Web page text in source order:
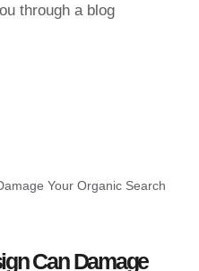
through a blog
Can Damage